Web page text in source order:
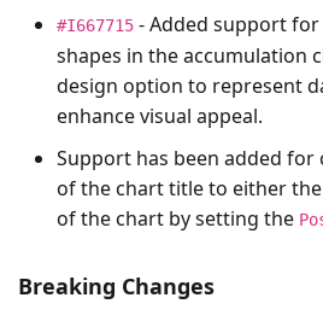
#I667715 - Added support
shapes in the accumulation
design option to represent
enhance visual appeal.
Support has been added
of the chart title to either
of the chart by setting the
Breaking Changes